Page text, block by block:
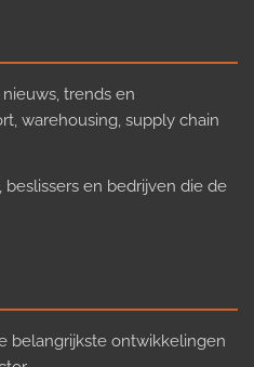
trends en
warehousing, supply chain
en bedrijven die de
belangrijkste ontwikkelingen